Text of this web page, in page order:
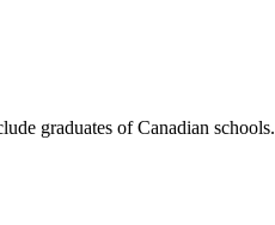
graduates of Canadian schools.